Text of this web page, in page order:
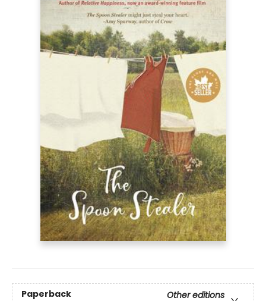
Paperback
Other editions